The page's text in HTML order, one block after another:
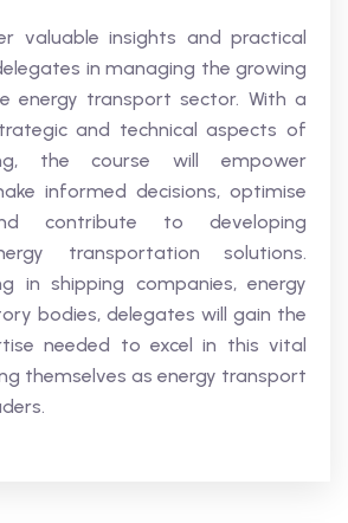
valuable insights and practical
in managing the growing
energy transport sector. With a
and technical aspects of
the course will empower
informed decisions, optimise
contribute to developing
transportation solutions.
in shipping companies, energy
bodies, delegates will gain the
needed to excel in this vital
themselves as energy transport